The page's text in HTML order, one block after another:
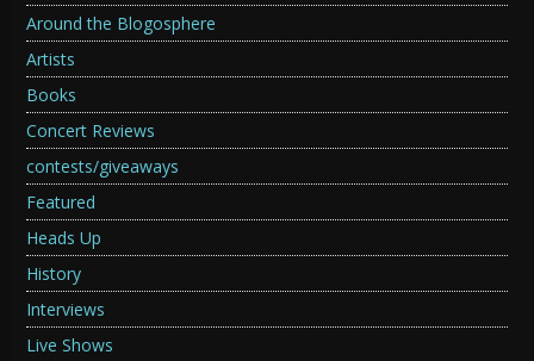
Around the Blogosphere
Artists
Books
Concert Reviews
contests/giveaways
Featured
Heads Up
History
Interviews
Live Shows